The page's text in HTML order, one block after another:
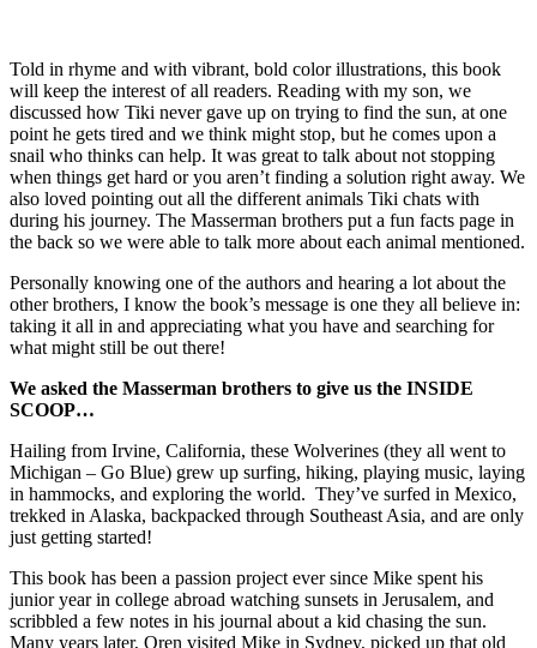
Told in rhyme and with vibrant, bold color illustrations, this book
will keep the interest of all readers. Reading with my son, we
discussed how Tiki never gave up on trying to find the sun, at one
point he gets tired and we think might stop, but he comes upon a
snail who thinks can help. It was great to talk about not stopping
when things get hard or you aren’t finding a solution right away. We
also loved pointing out all the different animals Tiki chats with
during his journey. The Masserman brothers put a fun facts page in
the back so we were able to talk more about each animal mentioned.
Personally knowing one of the authors and hearing a lot about the
other brothers, I know the book’s message is one they all believe in:
taking it all in and appreciating what you have and searching for
what might still be out there!
We asked the Masserman brothers to give us the INSIDE
SCOOP…
Hailing from Irvine, California, these Wolverines (they all went to
Michigan – Go Blue) grew up surfing, hiking, playing music, laying
in hammocks, and exploring the world. They’ve surfed in Mexico,
trekked in Alaska, backpacked through Southeast Asia, and are only
just getting started!
This book has been a passion project ever since Mike spent his
junior year in college abroad watching sunsets in Jerusalem, and
scribbled a few notes in his journal about a kid chasing the sun.
Many years later, Oren visited Mike in Sydney, picked up that old